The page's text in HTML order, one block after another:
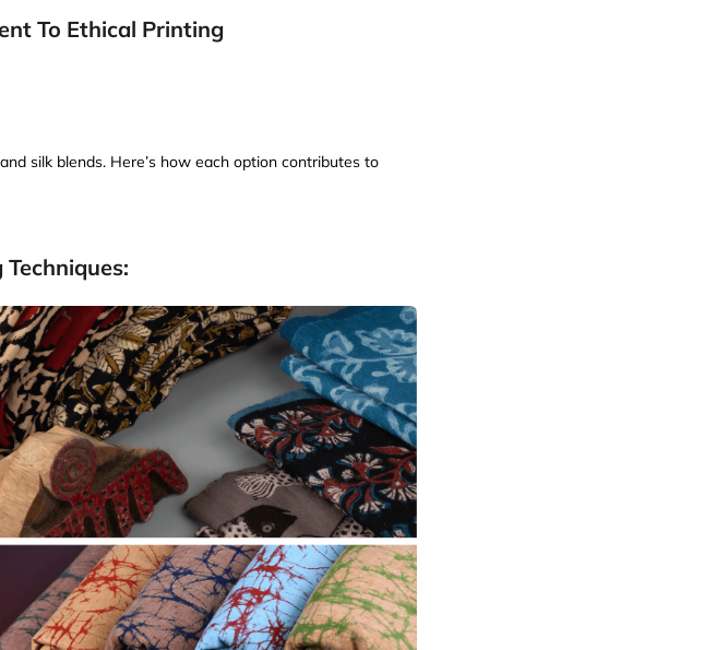
To Ethical Printing
silk blends. Here’s how each option contributes to